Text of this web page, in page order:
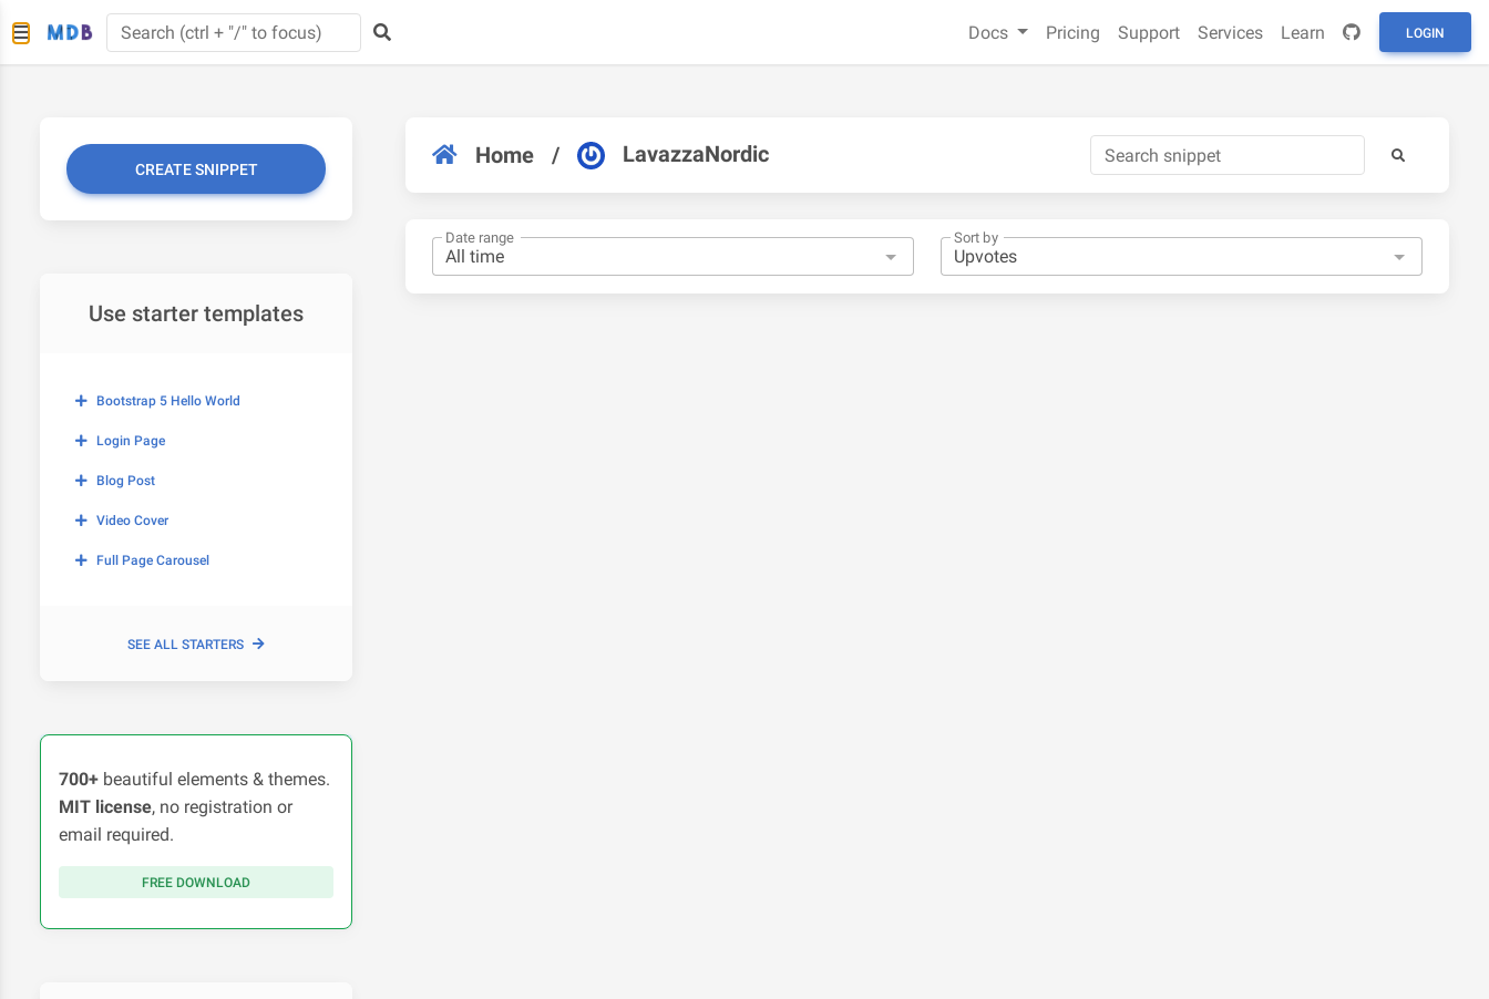
Docs Pricing Support Services Learn LOGIN
CREATE SNIPPET
Use starter templates
Bootstrap 5 Hello World
Login Page
Blog Post
Video Cover
Full Page Carousel
SEE ALL STARTERS
700+ beautiful elements & themes.
MIT license, no registration or
email required.
FREE DOWNLOAD
Home / LavazzaNordic
Date range Sort by